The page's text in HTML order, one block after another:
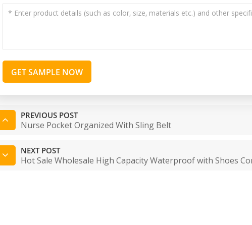
GET SAMPLE NOW
PREVIOUS POST
Nurse Pocket Organized With Sling Belt
NEXT POST
Hot Sale Wholesale High Capacity Waterproof with Shoes